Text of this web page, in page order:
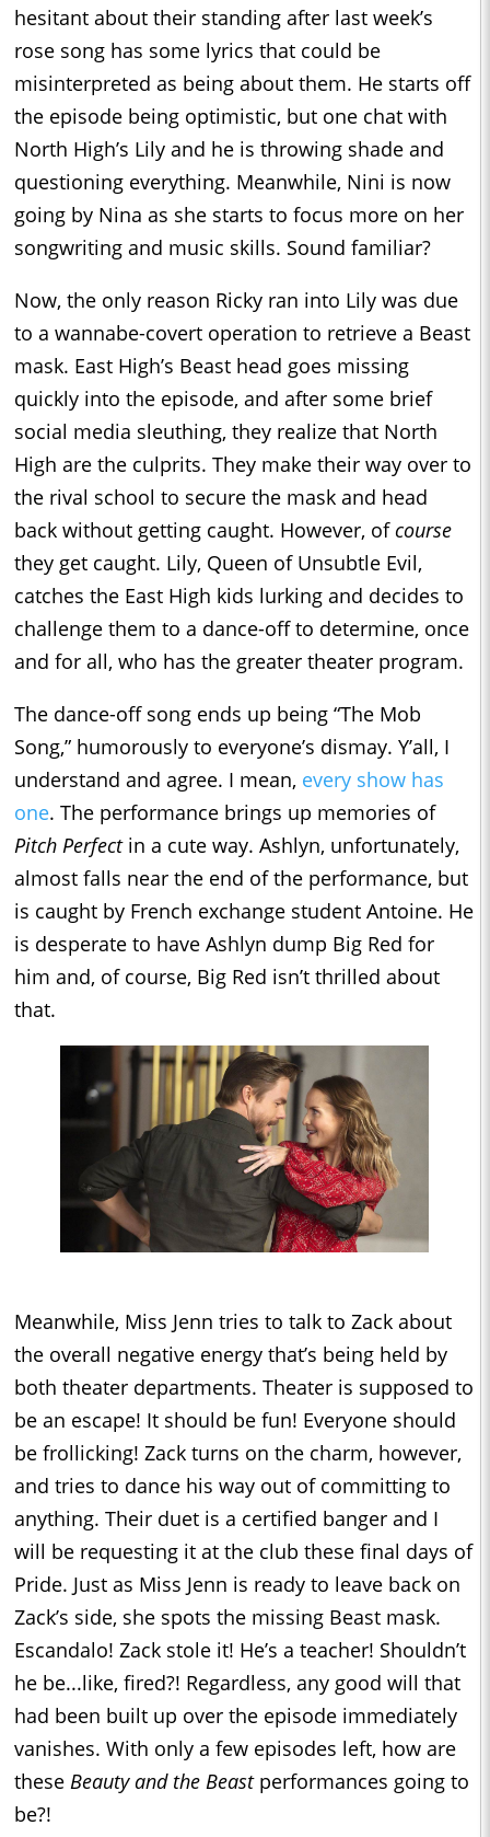
hesitant about their standing after last week’s
rose song has some lyrics that could be
misinterpreted as being about them. He starts off
the episode being optimistic, but one chat with
North High’s Lily and he is throwing shade and
questioning everything. Meanwhile, Nini is now
going by Nina as she starts to focus more on her
songwriting and music skills. Sound familiar?
Now, the only reason Ricky ran into Lily was due
to a wannabe-covert operation to retrieve a Beast
mask. East High’s Beast head goes missing
quickly into the episode, and after some brief
social media sleuthing, they realize that North
High are the culprits. They make their way over to
the rival school to secure the mask and head
back without getting caught. However, ofcourse
they get caught. Lily, Queen of Unsubtle Evil,
catches the East High kids lurking and decides to
challenge them to a dance-off to determine, once
and for all, who has the greater theater program.
The dance-off song ends up being “The Mob
Song,” humorously to everyone’s dismay. Y’all, I
understand and agree. I mean, every show has
one. The performance brings up memories of
Pitch Perfectin a cute way. Ashlyn, unfortunately,
almost falls near the end of the performance, but
is caught by French exchange student Antoine. He
is desperate to have Ashlyn dump Big Red for
him and, of course, Big Red isn’t thrilled about
that.
Meanwhile, Miss Jenn tries to talk to Zack about
the overall negative energy that’s being held by
both theater departments. Theater is supposed to
be an escape! It should be fun! Everyone should
be frollicking! Zack turns on the charm, however,
and tries to dance his way out of committing to
anything. Their duet is a certified banger and I
will be requesting it at the club these final days of
Pride. Just as Miss Jenn is ready to leave back on
Zack’s side, she spots the missing Beast mask.
Escandalo! Zack stole it! He’s a teacher! Shouldn’t
he be...like, fired?! Regardless, any good will that
had been built up over the episode immediately
vanishes. With only a few episodes left, how are
these Beauty and the Beastperformances going to
be?!